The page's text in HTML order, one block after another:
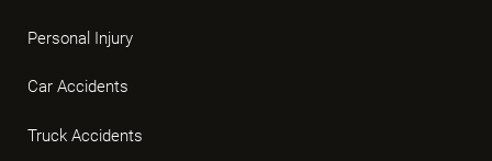
Personal Injury
Car Accidents
Truck Accidents